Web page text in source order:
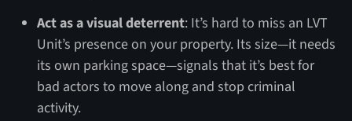
Act as a visual deterrent: It’s hard to miss an LVT
Unit’s presence on your property. Its size—it needs
its own parking space—signals that it’s best for
bad actors to move along and stop criminal
activity.